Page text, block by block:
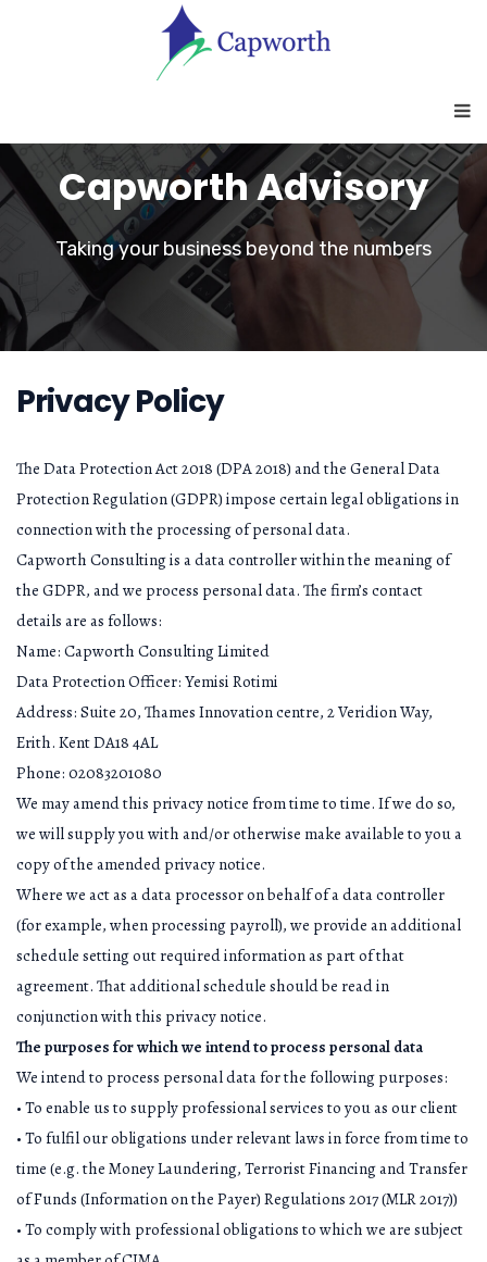
Capworth Advisory
Taking your business beyond the numbers
Privacy Policy
The Data Protection Act 2018 (DPA 2018) and the General Data
Protection Regulation (GDPR) impose certain legal obligations in
connection with the processing of personal data.
Capworth Consulting is a data controller within the meaning of
the GDPR, and we process personal data. The firm’s contact
details are as follows:
Name: Capworth Consulting Limited
Data Protection Officer: Yemisi Rotimi
Address: Suite 20, Thames Innovation centre, 2 Veridion Way,
Erith. Kent DA18 4AL
Phone: 02083201080
We may amend this privacy notice from time to time. If we do so,
we will supply you with and/or otherwise make available to you a
copy of the amended privacy notice.
Where we act as a data processor on behalf of a data controller
(for example, when processing payroll), we provide an additional
schedule setting out required information as part of that
agreement. That additional schedule should be read in
conjunction with this privacy notice.
The purposes for which we intend to process personal data
We intend to process personal data for the following purposes:
• To enable us to supply professional services to you as our client
• To fulfil our obligations under relevant laws in force from time to
time (e.g. the Money Laundering, Terrorist Financing and Transfer
of Funds (Information on the Payer) Regulations 2017 (MLR 2017))
• To comply with professional obligations to which we are subject